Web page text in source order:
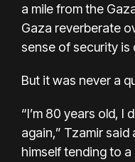
a mile from the
Gaza reverberate
sense of security is
But it was never a
“I’m 80 years old, I
again,” Tzamir said
himself tending to